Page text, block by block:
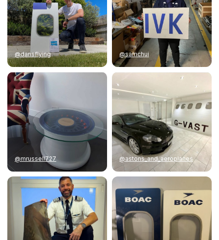
@dansflying @samchui
@mrussell727 @astons_and_aeroplanes